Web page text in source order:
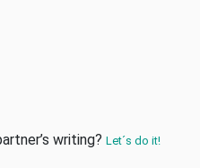
writing? Let´s do it!